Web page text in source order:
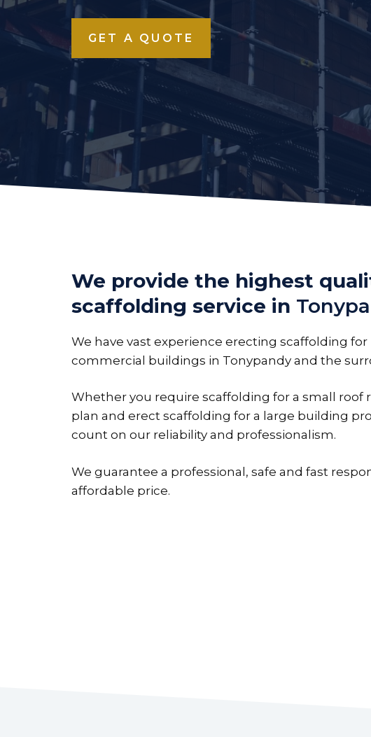
GET A QUOTE
We provide the highest
scaffolding service in
We have vast experience erecting scaffolding
commercial buildings in Tonypandy and the
Whether you require scaffolding for a small roof
plan and erect scaffolding for a large building
count on our reliability and professionalism.
We guarantee a professional, safe and fast
affordable price.